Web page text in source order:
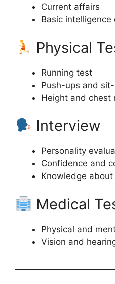
Current affairs
Basic intelligence
Physical
Running test
Push-ups and
Height and chest
Interview
Personality
Confidence and
Knowledge
Medical
Physical and
Vision and